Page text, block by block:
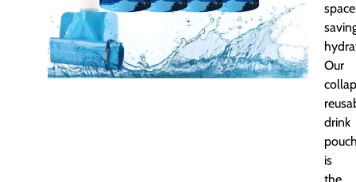
Our
drink
is